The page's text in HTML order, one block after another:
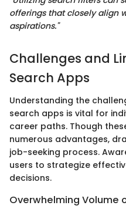
offerings that closely align
aspirations."
Challenges and
Search Apps
Understanding the
search apps is vital for
career paths. Though
numerous advantages,
job-seeking process.
users to strategize
decisions.
Overwhelming Volume